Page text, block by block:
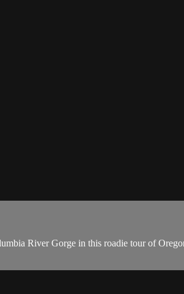
River Gorge in this roadie tour of